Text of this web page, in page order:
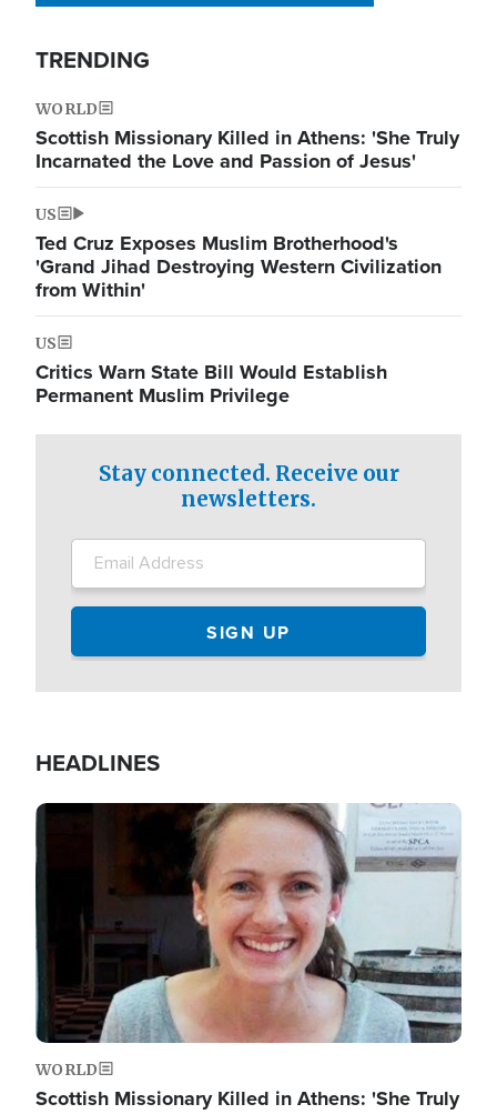
TRENDING
WORLD
Scottish Missionary Killed in Athens: 'She Truly
Incarnated the Love and Passion of Jesus'
US
Ted Cruz Exposes Muslim Brotherhood's
'Grand Jihad Destroying Western Civilization
from Within'
US
Critics Warn State Bill Would Establish
Permanent Muslim Privilege
Stay connected. Receive our
newsletters.
HEADLINES
Image
WORLD
Scottish Missionary Killed in Athens: 'She Truly